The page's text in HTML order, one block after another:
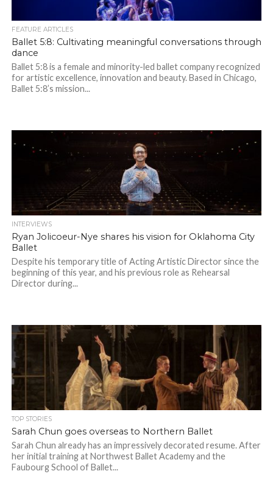
FEATURE ARTICLES
Ballet 5:8: Cultivating meaningful conversations through
dance
Ballet 5:8 is a female and minority-led ballet company recognized
for artistic excellence, innovation and beauty. Based in Chicago,
Ballet 5:8’s mission...
INTERVIEWS
Ryan Jolicoeur-Nye shares his vision for Oklahoma City
Ballet
Despite his temporary title of Acting Artistic Director since the
beginning of this year, and his previous role as Rehearsal
Director during...
TOP STORIES
Sarah Chun goes overseas to Northern Ballet
Sarah Chun already has an impressively decorated resume. After
her initial training at Northwest Ballet Academy and the
Faubourg School of Ballet...